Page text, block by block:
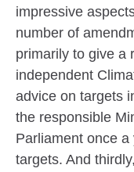
impressive
number of
primarily to give a
independent
advice on targets
the responsible
Parliament once
targets. And